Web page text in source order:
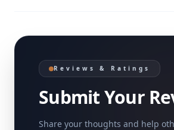
Reviews & Ratings
Submit Your
Share your thoughts and help